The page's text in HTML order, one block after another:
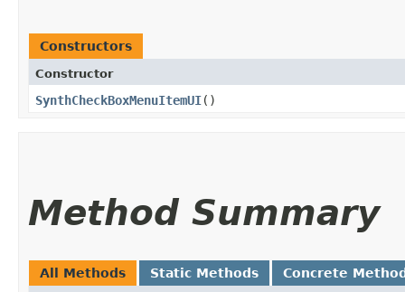
Constructors
Constructor
SynthCheckBoxMenuItemUI()
Method Summary
All Methods Static Methods Concrete